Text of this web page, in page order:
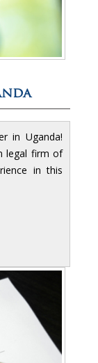
in Uganda!
legal firm of
in this